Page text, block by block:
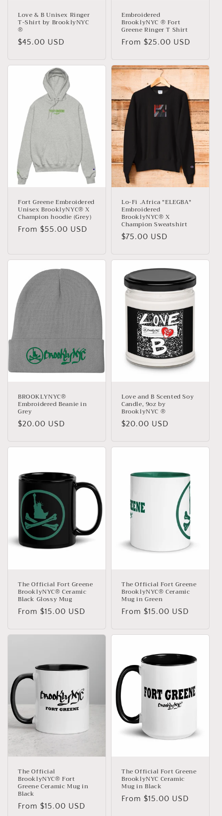
Love & B Unisex Ringer
T-Shirt by BrooklyNYC
®
Regular
$45.00 USD
Embroidered
BrooklyNYC ® Fort
Greene Ringer T Shirt
Regular
From $25.00 USD
Fort Greene Embroidered
Unisex BrooklyNYC® X
Champion hoodie (Grey)
Regular
From $55.00 USD
Lo-Fi .Africa "ELEGBA"
Embroidered
BrooklyNYC® X
Champion Sweatshirt
Regular
$75.00 USD
BROOKLYNYC®
Embroidered Beanie in
Grey
Regular
$20.00 USD
Love and B Scented Soy
Candle, 9oz by
BrooklyNYC ®
Regular
$20.00 USD
The Official Fort Greene
BrooklyNYC® Ceramic
Black Glossy Mug
Regular
From $15.00 USD
The Official Fort Greene
BrooklyNYC® Ceramic
Mug in Green
Regular
From $15.00 USD
The Official
BrooklyNYC® Fort
Greene Ceramic Mug in
Black
Regular
From $15.00 USD
The Official Fort Greene
BrooklyNYC Ceramic
Mug in Black
Regular
From $15.00 USD